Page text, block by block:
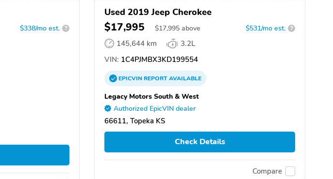
$338/mo est. ?
Used 2019 Jeep Cherokee
$17,995 $17,995 above $531/mo est. ?
145,644 km
3.2L
VIN: 1C4PJMBX3KD199554
EPICVINREPORTAVAILABLE
Legacy Motors South & West
Authorized EpicVIN dealer
66611, Topeka KS
Check Details
Compare